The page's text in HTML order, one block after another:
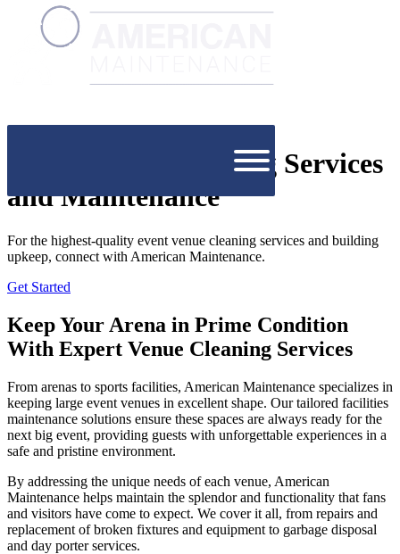
Event Venue Cleaning Services
and Maintenance
For the highest-quality event venue cleaning services and building
upkeep, connect with American Maintenance.
Get Started
Keep Your Arena in Prime Condition
With Expert Venue Cleaning Services
From arenas to sports facilities, American Maintenance specializes in
keeping large event venues in excellent shape. Our tailored facilities
maintenance solutions ensure these spaces are always ready for the
next big event, providing guests with unforgettable experiences in a
safe and pristine environment.
By addressing the unique needs of each venue, American
Maintenance helps maintain the splendor and functionality that fans
and visitors have come to expect. We cover it all, from repairs and
replacement of broken fixtures and equipment to garbage disposal
and day porter services.